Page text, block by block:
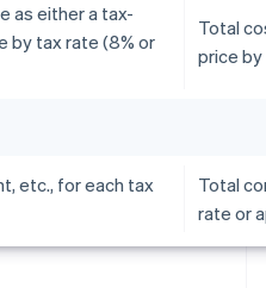
as either a tax-
by tax rate (8% or
Total
price
etc., for each tax
Total
rate or